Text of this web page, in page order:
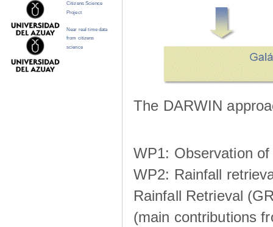
The DARWIN
WP1: Observation
WP2: Rainfall
Rainfall Retrieval
(main contributions
Citizens Science
Project
Near real time data
from citizens
science